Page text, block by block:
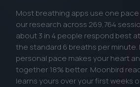
Most breathing apps use one
our research across 269,764
about 3 in 4 people respond best
the standard 6 breaths per
personal pace makes your heart
together 18% better. Moonbird
learns yours over your first weeks